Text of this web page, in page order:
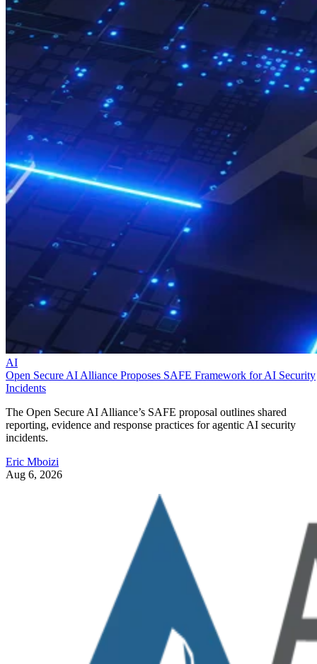
AI
Open Secure AI Alliance Proposes SAFE Framework for AI Security
Incidents
The Open Secure AI Alliance’s SAFE proposal outlines shared
reporting, evidence and response practices for agentic AI security
incidents.
Eric Mboizi
Aug 6, 2026